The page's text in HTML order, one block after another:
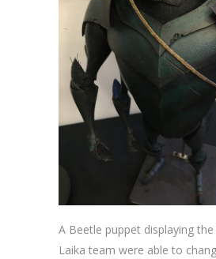
A Beetle puppet displaying
Laika team were able to